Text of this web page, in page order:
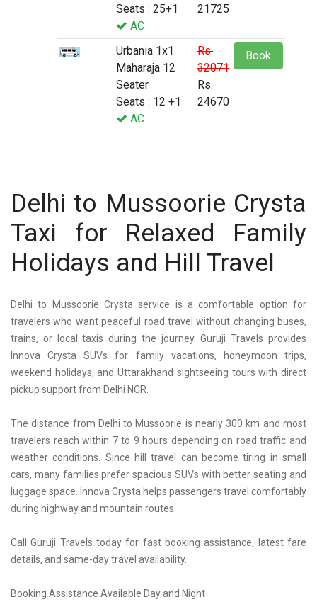
Seats : 25+1
AC
21725
Urbania 1x1
Maharaja 12
Seater
Seats : 12 +1
AC
Rs.
32071
Rs.
24670
Book
Delhi to Mussoorie Crysta
Taxi for Relaxed Family
Holidays and Hill Travel
Delhi to Mussoorie Crysta service is a comfortable option for
travelers who want peaceful road travel without changing buses,
trains, or local taxis during the journey. Guruji Travels provides
Innova Crysta SUVs for family vacations, honeymoon trips,
weekend holidays, and Uttarakhand sightseeing tours with direct
pickup support from Delhi NCR.
The distance from Delhi to Mussoorie is nearly 300 km and most
travelers reach within 7 to 9 hours depending on road traffic and
weather conditions. Since hill travel can become tiring in small
cars, many families prefer spacious SUVs with better seating and
luggage space. Innova Crysta helps passengers travel comfortably
during highway and mountain routes.
Call Guruji Travels today for fast booking assistance, latest fare
details, and same-day travel availability.
Booking Assistance Available Day and Night